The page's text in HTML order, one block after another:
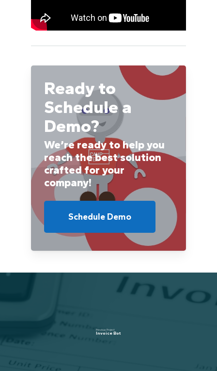
Ready to
Schedule a
Demo?
We’re ready to help you
reach the best solution
crafted for your
company!
Schedule Demo
Previous Project
Invoice Bot